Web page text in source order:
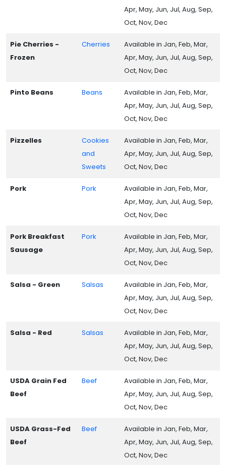
Apr, May, Jun, Jul, Aug, Sep,
Oct, Nov, Dec
Pie Cherries -
Frozen
Cherries
Available in Jan, Feb, Mar,
Apr, May, Jun, Jul, Aug, Sep,
Oct, Nov, Dec
Pinto Beans Beans
Available in Jan, Feb, Mar,
Apr, May, Jun, Jul, Aug, Sep,
Oct, Nov, Dec
Pizzelles
Cookies
and
Sweets
Available in Jan, Feb, Mar,
Apr, May, Jun, Jul, Aug, Sep,
Oct, Nov, Dec
Pork Pork
Available in Jan, Feb, Mar,
Apr, May, Jun, Jul, Aug, Sep,
Oct, Nov, Dec
Pork Breakfast
Sausage
Pork
Available in Jan, Feb, Mar,
Apr, May, Jun, Jul, Aug, Sep,
Oct, Nov, Dec
Salsa - Green Salsas
Available in Jan, Feb, Mar,
Apr, May, Jun, Jul, Aug, Sep,
Oct, Nov, Dec
Salsa - Red Salsas
Available in Jan, Feb, Mar,
Apr, May, Jun, Jul, Aug, Sep,
Oct, Nov, Dec
USDA Grain Fed
Beef
Beef
Available in Jan, Feb, Mar,
Apr, May, Jun, Jul, Aug, Sep,
Oct, Nov, Dec
USDA Grass-Fed
Beef
Beef
Available in Jan, Feb, Mar,
Apr, May, Jun, Jul, Aug, Sep,
Oct, Nov, Dec